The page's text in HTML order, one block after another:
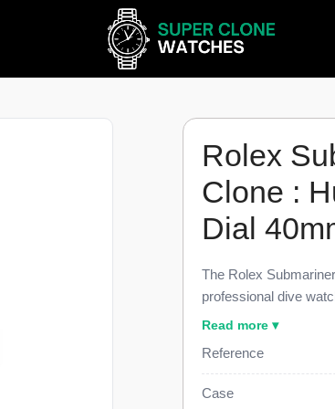
Rolex
Clone :
Dial
The Rolex
professional dive
sunburst green dial,
color pairing that
link Oyster bracelet,
Read more ▾
Reference
Case